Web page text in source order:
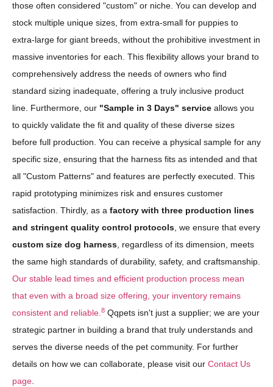
those often considered "custom" or niche. You can develop and
stock multiple unique sizes, from extra-small for puppies to
extra-large for giant breeds, without the prohibitive investment in
massive inventories for each. This flexibility allows your brand to
comprehensively address the needs of owners who find
standard sizing inadequate, offering a truly inclusive product
line. Furthermore, our "Sample in 3 Days" service allows you
to quickly validate the fit and quality of these diverse sizes
before full production. You can receive a physical sample for any
specific size, ensuring that the harness fits as intended and that
all "Custom Patterns" and features are perfectly executed. This
rapid prototyping minimizes risk and ensures customer
satisfaction. Thirdly, as a factory with three production lines
and stringent quality control protocols , we ensure that every
custom size dog harness , regardless of its dimension, meets
the same high standards of durability, safety, and craftsmanship.
Our stable lead times and efficient production process mean
that even with a broad size offering, your inventory remains
consistent and reliable. 8 Qqpets isn't just a supplier; we are your
strategic partner in building a brand that truly understands and
serves the diverse needs of the pet community. For further
details on how we can collaborate, please visit our Contact Us
page